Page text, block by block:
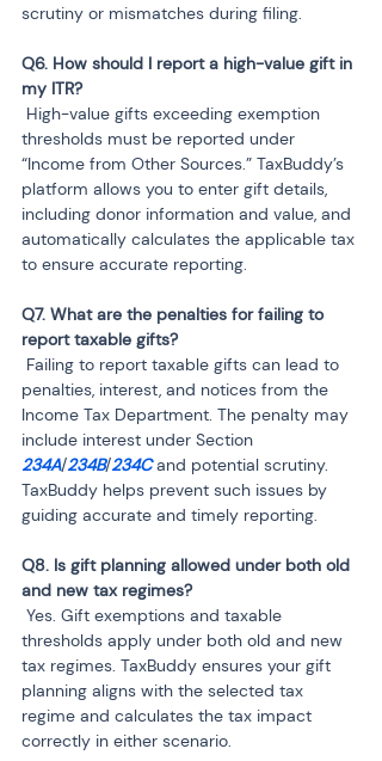
scrutiny or mismatches during filing.
Q6. How should I report a high-value gift in
thresholds must be reported under
“Income from Other Sources.” TaxBuddy’s
platform allows you to enter gift details,
including donor information and value, and
automatically calculates the applicable tax
to ensure accurate reporting.
Q7. What are the penalties for failing to
penalties, interest, and notices from the
Income Tax Department. The penalty may
include interest under Section
234A/234B/234C and potential scrutiny.
TaxBuddy helps prevent such issues by
guiding accurate and timely reporting.
Q8. Is gift planning allowed under both old
thresholds apply under both old and new
tax regimes. TaxBuddy ensures your gift
planning aligns with the selected tax
regime and calculates the tax impact
correctly in either scenario.